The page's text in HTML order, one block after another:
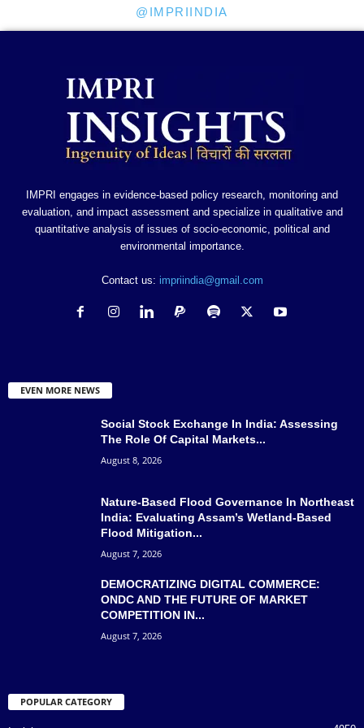
@IMPRIINDIA
IMPRI engages in evidence-based policy research, monitoring and
evaluation, and impact assessment and specialize in qualitative and
quantitative analysis of issues of socio-economic, political and
environmental importance.
Contact us: impriindia@gmail.com
EVEN MORE NEWS
Social Stock Exchange In India: Assessing
The Role Of Capital Markets...
August 8, 2026
Nature-Based Flood Governance In Northeast
India: Evaluating Assam’s Wetland-Based
Flood Mitigation...
August 7, 2026
DEMOCRATIZING DIGITAL COMMERCE:
ONDC AND THE FUTURE OF MARKET
COMPETITION IN...
August 7, 2026
POPULAR CATEGORY